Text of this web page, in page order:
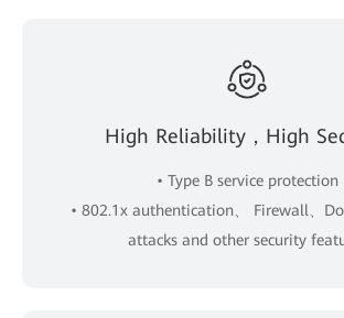
High Reliability，High
• Type B service protection
• 802.1x authentication、 Firewall、
attacks and other security